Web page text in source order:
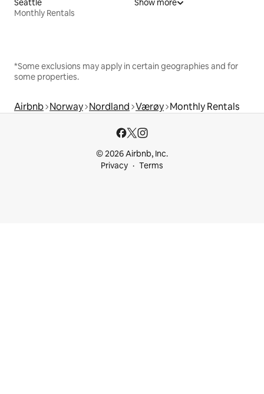
Seattle
Monthly Rentals
Show more
*Some exclusions may apply in certain geographies and for
some properties.
Airbnb Norway Nordland Værøy Monthly Rentals
© 2026 Airbnb, Inc.
Privacy
Terms